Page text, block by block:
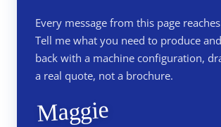
Every message from this page
Tell me what you need to produce
back with a machine configuration,
a real quote, not a brochure.
Maggie